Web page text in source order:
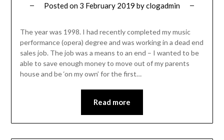
Posted on 3 February 2019 byclogadmin
The year was 1998. I had recently completed my music
performance (opera) degree and was working in a dead end
sales job. The job was a means to an end – I wanted to be
able to save enough money to move out of my parents
house and be ‘on my own’ for the first…
Read more